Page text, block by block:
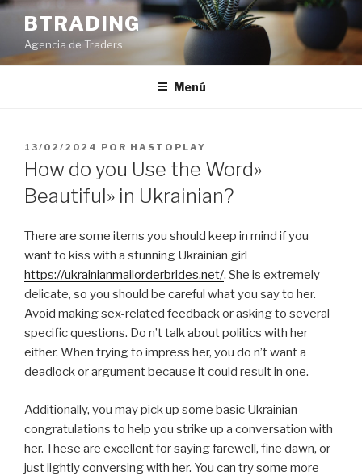
Saltar
contenido
BTRADING
Agencia de Traders
Menú
PUBLICADO
EL
13/02/2024 POR HASTOPLAY
How do you Use the Word»
Beautiful» in Ukrainian?
There are some items you should keep in mind if you
want to kiss with a stunning Ukrainian girl
https://ukrainianmailorderbrides.net/. She is extremely
delicate, so you should be careful what you say to her.
Avoid making sex-related feedback or asking to several
specific questions. Do n’t talk about politics with her
either. When trying to impress her, you do n’t want a
deadlock or argument because it could result in one.
Additionally, you may pick up some basic Ukrainian
congratulations to help you strike up a conversation with
her. These are excellent for saying farewell, fine dawn, or
just lightly conversing with her. You can try some more